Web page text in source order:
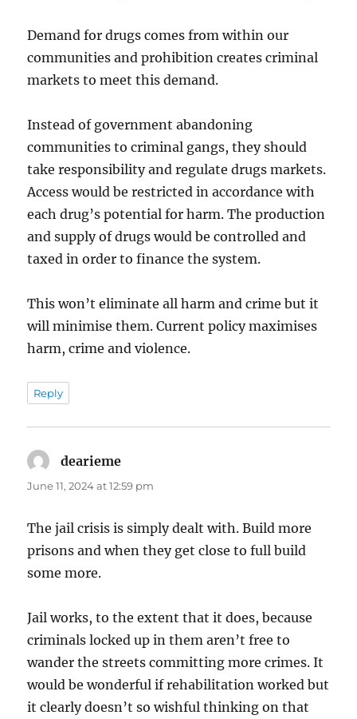
Demand for drugs comes from within our
communities and prohibition creates criminal
markets to meet this demand.
Instead of government abandoning
communities to criminal gangs, they should
take responsibility and regulate drugs markets.
Access would be restricted in accordance with
each drug’s potential for harm. The production
and supply of drugs would be controlled and
taxed in order to finance the system.
This won’t eliminate all harm and crime but it
will minimise them. Current policy maximises
harm, crime and violence.
Reply
dearieme
June 11, 2024 at 12:59 pm
The jail crisis is simply dealt with. Build more
prisons and when they get close to full build
some more.
Jail works, to the extent that it does, because
criminals locked up in them aren’t free to
wander the streets committing more crimes. It
would be wonderful if rehabilitation worked but
it clearly doesn’t so wishful thinking on that